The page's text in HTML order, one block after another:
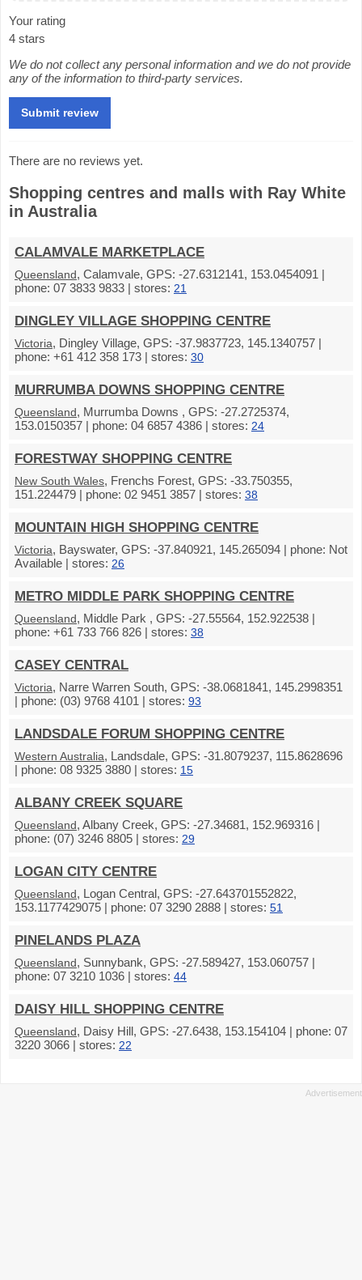
Your rating
4 stars
We do not collect any personal information and we do not provide
any of the information to third-party services.
There are no reviews yet.
Shopping centres and malls with Ray White
in Australia
CALAMVALE MARKETPLACE
Queensland, Calamvale, GPS: -27.6312141, 153.0454091 |
phone: 07 3833 9833 | stores: 21
DINGLEY VILLAGE SHOPPING CENTRE
Victoria, Dingley Village, GPS: -37.9837723, 145.1340757 |
phone: +61 412 358 173 | stores: 30
MURRUMBA DOWNS SHOPPING CENTRE
Queensland, Murrumba Downs , GPS: -27.2725374,
153.0150357 | phone: 04 6857 4386 | stores: 24
FORESTWAY SHOPPING CENTRE
New South Wales, Frenchs Forest, GPS: -33.750355,
151.224479 | phone: 02 9451 3857 | stores: 38
MOUNTAIN HIGH SHOPPING CENTRE
Victoria, Bayswater, GPS: -37.840921, 145.265094 | phone: Not
Available | stores: 26
METRO MIDDLE PARK SHOPPING CENTRE
Queensland, Middle Park , GPS: -27.55564, 152.922538 |
phone: +61 733 766 826 | stores: 38
CASEY CENTRAL
Victoria, Narre Warren South, GPS: -38.0681841, 145.2998351
| phone: (03) 9768 4101 | stores: 93
LANDSDALE FORUM SHOPPING CENTRE
Western Australia, Landsdale, GPS: -31.8079237, 115.8628696
| phone: 08 9325 3880 | stores: 15
ALBANY CREEK SQUARE
Queensland, Albany Creek, GPS: -27.34681, 152.969316 |
phone: (07) 3246 8805 | stores: 29
LOGAN CITY CENTRE
Queensland, Logan Central, GPS: -27.643701552822,
153.1177429075 | phone: 07 3290 2888 | stores: 51
PINELANDS PLAZA
Queensland, Sunnybank, GPS: -27.589427, 153.060757 |
phone: 07 3210 1036 | stores: 44
DAISY HILL SHOPPING CENTRE
Queensland, Daisy Hill, GPS: -27.6438, 153.154104 | phone: 07
3220 3066 | stores: 22